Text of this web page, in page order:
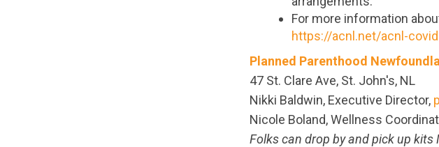
For more information
https://acnl.net/acnl-
Planned Parenthood
47 St. Clare Ave, St. John's, NL
Nikki Baldwin, Executive Director,
Nicole Boland, Wellness
Folks can drop by and pick up kits